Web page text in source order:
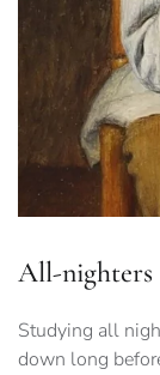
All-
Studying all
down long